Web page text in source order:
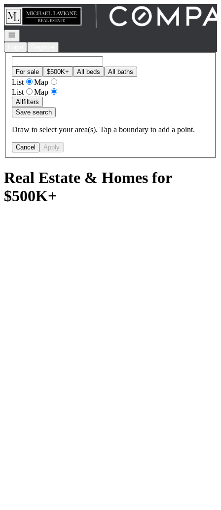
Go to: Homepage
Open navigation
For sale $500K+ All beds All baths
List
Map
List
Map
Allfilters
Save search
Draw to select your area(s). Tap a boundary to add a point.
Cancel Apply
Real Estate & Homes for
$500K+